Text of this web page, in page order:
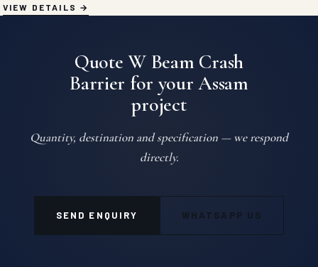
VIEW DETAILS
Quote W Beam Crash
Barrier for your Assam
project
Quantity, destination and specification — we respond
directly.
SEND ENQUIRY WHATSAPP US